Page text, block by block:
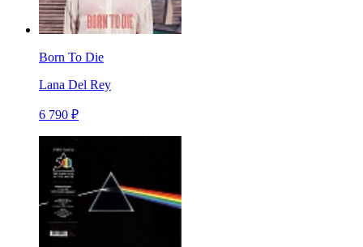
Born To Die
Lana Del Rey
6 790 ₽